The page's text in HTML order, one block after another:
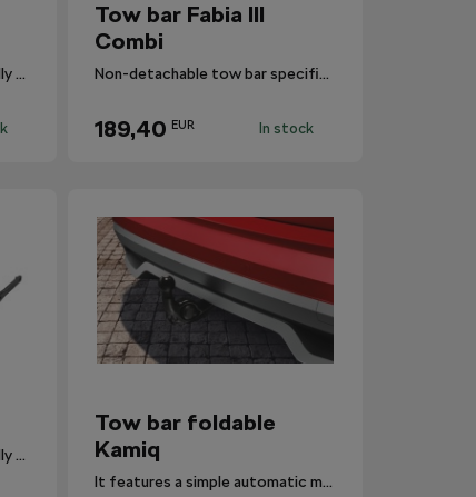
Detachable tow bar specifically designed for Fabia III Combi.
Tow bar Fabia III
Combi
Non-detachable tow bar specifically designed for Fabia III Combi.
189,40 EUR In stock
Detachable tow bar specifically designed for Fabia III.
Tow bar foldable
Kamiq
It features a simple automatic mechanism that swivels the ball hitch in and out.